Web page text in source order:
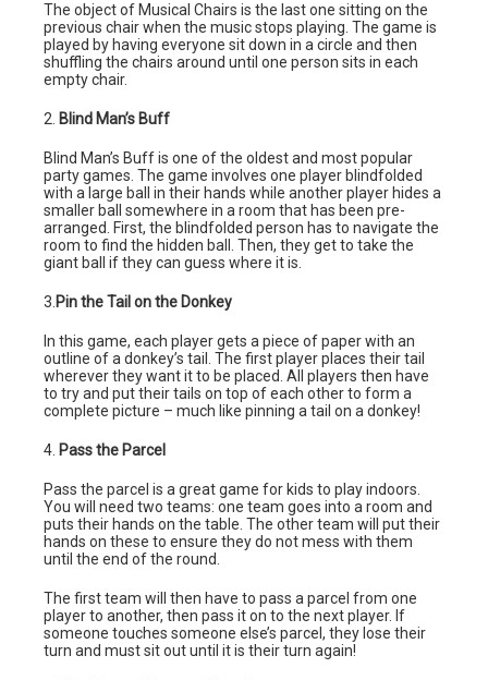
The object of Musical Chairs is the last one sitting on the
previous chair when the music stops playing. The game is
played by having everyone sit down in a circle and then
shuffling the chairs around until one person sits in each
empty chair.
2. Blind Man’s Buff
Blind Man’s Buff is one of the oldest and most popular
party games. The game involves one player blindfolded
with a large ball in their hands while another player hides a
smaller ball somewhere in a room that has been pre-
arranged. First, the blindfolded person has to navigate the
room to find the hidden ball. Then, they get to take the
giant ball if they can guess where it is.
3.Pin the Tail on the Donkey
In this game, each player gets a piece of paper with an
outline of a donkey’s tail. The first player places their tail
wherever they want it to be placed. All players then have
to try and put their tails on top of each other to form a
complete picture – much like pinning a tail on a donkey!
4. Pass the Parcel
Pass the parcel is a great game for kids to play indoors.
You will need two teams: one team goes into a room and
puts their hands on the table. The other team will put their
hands on these to ensure they do not mess with them
until the end of the round.
The first team will then have to pass a parcel from one
player to another, then pass it on to the next player. If
someone touches someone else’s parcel, they lose their
turn and must sit out until it is their turn again!